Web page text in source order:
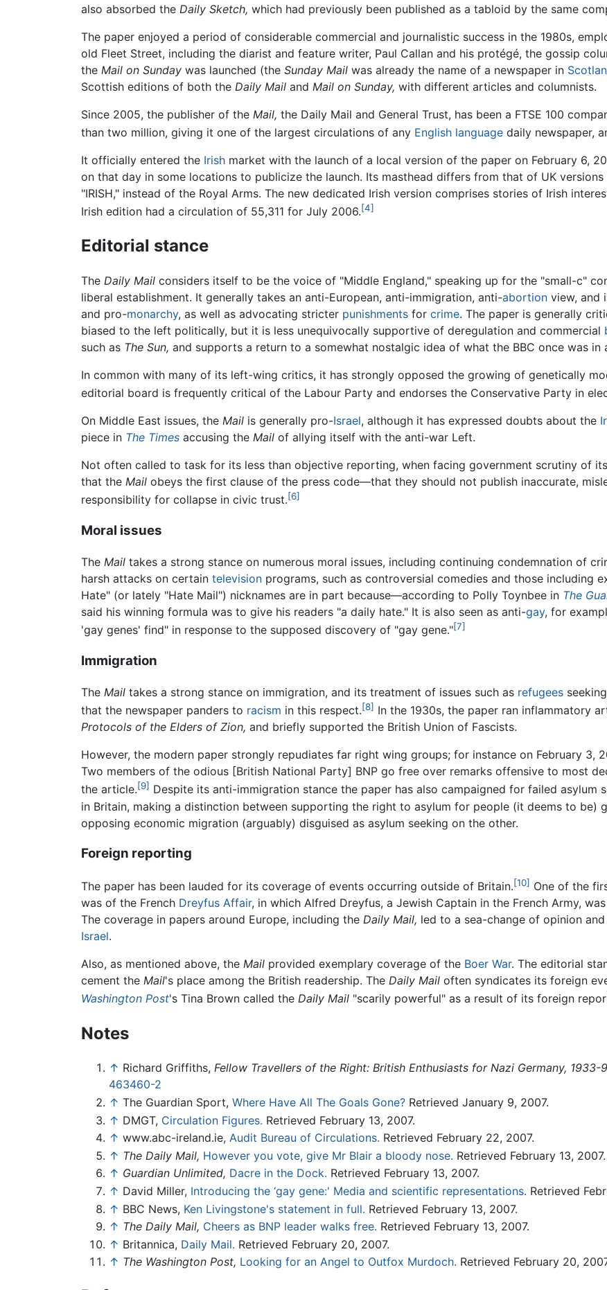
also absorbed the Daily Sketch, which had previously been published as a tabloid by the same
The paper enjoyed a period of considerable commercial and journalistic success in the 1980s,
old Fleet Street, including the diarist and feature writer, Paul Callan and his protégé, the gossip
the Mail on Sunday was launched (the Sunday Mail was already the name of a newspaper in
Scottish editions of both the Daily Mail and Mail on Sunday, with different articles and columnists.
Since 2005, the publisher of the Mail, the Daily Mail and General Trust, has been a FTSE 100
than two million, giving it one of the largest circulations of any English language daily newspaper,
It officially entered the Irish market with the launch of a local version of the paper on February 6,
on that day in some locations to publicize the launch. Its masthead differs from that of UK
"IRISH," instead of the Royal Arms. The new dedicated Irish version comprises stories of Irish
Irish edition had a circulation of 55,311 for July 2006.[4]
Editorial stance
The Daily Mail considers itself to be the voice of "Middle England," speaking up for the "small-c"
liberal establishment. It generally takes an anti-European, anti-immigration, anti-abortion view, and
and pro-monarchy, as well as advocating stricter punishments for crime. The paper is generally
biased to the left politically, but it is less unequivocally supportive of deregulation and commercial
such as The Sun, and supports a return to a somewhat nostalgic idea of what the BBC once was in
In common with many of its left-wing critics, it has strongly opposed the growing of genetically
editorial board is frequently critical of the Labour Party and endorses the Conservative Party in
On Middle East issues, the Mail is generally pro-Israel, although it has expressed doubts about the
piece in The Times accusing the Mail of allying itself with the anti-war Left.
Not often called to task for its less than objective reporting, when facing government scrutiny of
that the Mail obeys the first clause of the press code—that they should not publish inaccurate,
responsibility for collapse in civic trust.[6]
Moral issues
The Mail takes a strong stance on numerous moral issues, including continuing condemnation of
harsh attacks on certain television programs, such as controversial comedies and those including
Hate" (or lately "Hate Mail") nicknames are in part because—according to Polly Toynbee in The
said his winning formula was to give his readers "a daily hate." It is also seen as anti-gay, for
'gay genes' find" in response to the supposed discovery of "gay gene."[7]
Immigration
The Mail takes a strong stance on immigration, and its treatment of issues such as refugees seeking
that the newspaper panders to racism in this respect.[8] In the 1930s, the paper ran inflammatory
Protocols of the Elders of Zion, and briefly supported the British Union of Fascists.
However, the modern paper strongly repudiates far right wing groups; for instance on February 3,
Two members of the odious [British National Party] BNP go free over remarks offensive to most
the article.[9] Despite its anti-immigration stance the paper has also campaigned for failed asylum
in Britain, making a distinction between supporting the right to asylum for people (it deems to be)
opposing economic migration (arguably) disguised as asylum seeking on the other.
Foreign reporting
The paper has been lauded for its coverage of events occurring outside of Britain.[10] One of the
was of the French Dreyfus Affair, in which Alfred Dreyfus, a Jewish Captain in the French Army,
The coverage in papers around Europe, including the Daily Mail, led to a sea-change of opinion
Israel.
Also, as mentioned above, the Mail provided exemplary coverage of the Boer War. The editorial
cement the Mail's place among the British readership. The Daily Mail often syndicates its foreign
Washington Post's Tina Brown called the Daily Mail "scarily powerful" as a result of its foreign
Notes
↑ Richard Griffiths, Fellow Travellers of the Right: British Enthusiasts for Nazi Germany, 1933-9
463460-2
↑ The Guardian Sport, Where Have All The Goals Gone? Retrieved January 9, 2007.
↑ DMGT, Circulation Figures. Retrieved February 13, 2007.
↑ www.abc-ireland.ie, Audit Bureau of Circulations. Retrieved February 22, 2007.
↑ The Daily Mail, However you vote, give Mr Blair a bloody nose. Retrieved February 13, 2007.
↑ Guardian Unlimited, Dacre in the Dock. Retrieved February 13, 2007.
↑ David Miller, Introducing the ‘gay gene:' Media and scientific representations. Retrieved
↑ BBC News, Ken Livingstone's statement in full. Retrieved February 13, 2007.
↑ The Daily Mail, Cheers as BNP leader walks free. Retrieved February 13, 2007.
↑ Britannica, Daily Mail. Retrieved February 20, 2007.
↑ The Washington Post, Looking for an Angel to Outfox Murdoch. Retrieved February 20,